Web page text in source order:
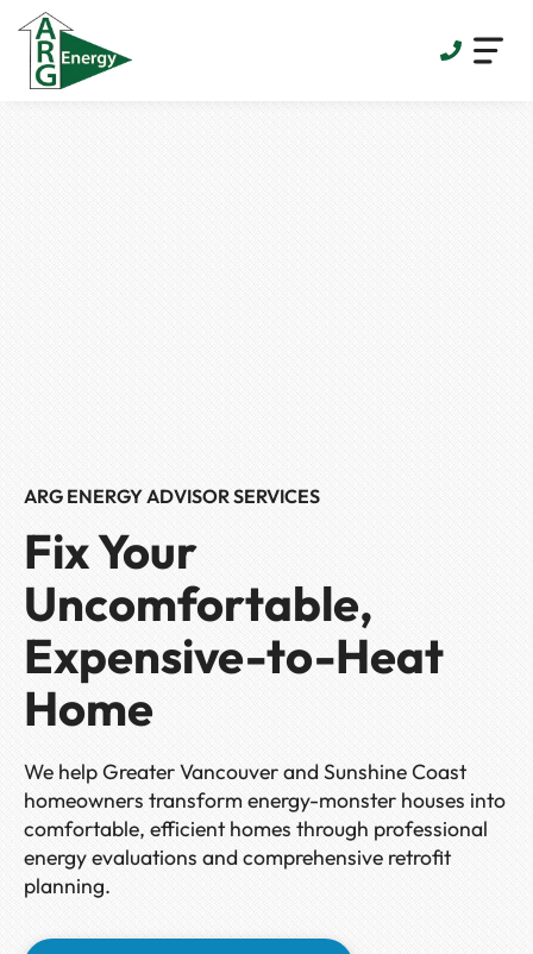
Skip
content
ARG ENERGY ADVISOR SERVICES
Fix Your
Uncomfortable,
Expensive-to-Heat
Home
We help Greater Vancouver and Sunshine Coast
homeowners transform energy-monster houses into
comfortable, efficient homes through professional
energy evaluations and comprehensive retrofit
planning.